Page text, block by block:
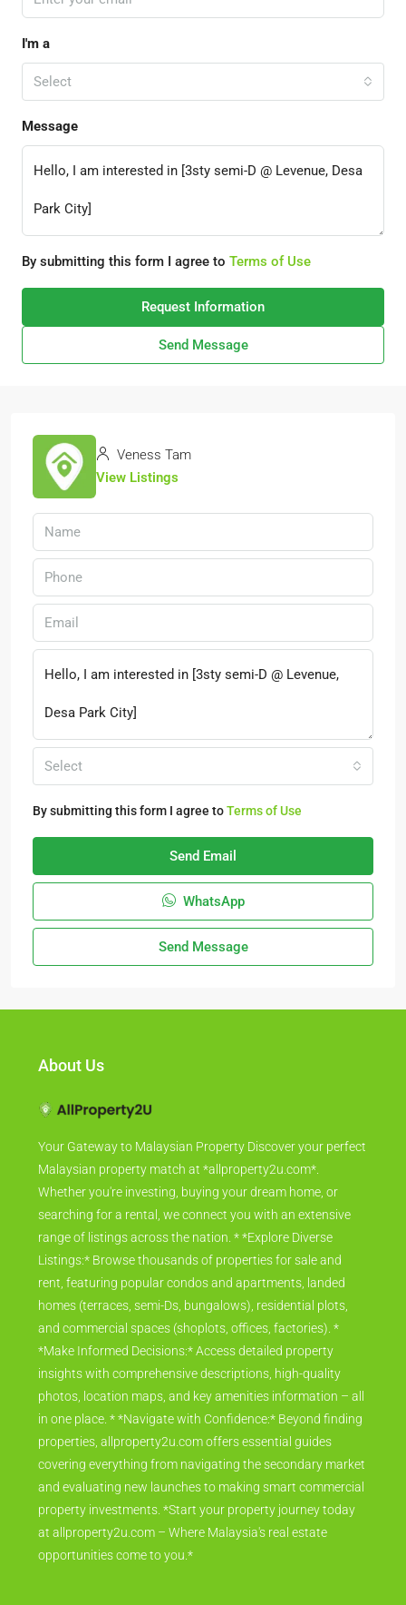
I'm a
Select
Message
By submitting this form I agree to Terms of Use
Request Information
Send Message
Veness Tam
View Listings
Select
By submitting this form I agree toTerms of Use
Send Email
WhatsApp
Send Message
About Us
Your Gateway to Malaysian Property Discover your perfect
Malaysian property match at *allproperty2u.com*.
Whether you're investing, buying your dream home, or
searching for a rental, we connect you with an extensive
range of listings across the nation. * *Explore Diverse
Listings:* Browse thousands of properties for sale and
rent, featuring popular condos and apartments, landed
homes (terraces, semi-Ds, bungalows), residential plots,
and commercial spaces (shoplots, offices, factories). *
*Make Informed Decisions:* Access detailed property
insights with comprehensive descriptions, high-quality
photos, location maps, and key amenities information – all
in one place. * *Navigate with Confidence:* Beyond finding
properties, allproperty2u.com offers essential guides
covering everything from navigating the secondary market
and evaluating new launches to making smart commercial
property investments. *Start your property journey today
at allproperty2u.com – Where Malaysia's real estate
opportunities come to you.*